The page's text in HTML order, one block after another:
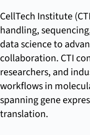
CellTech Institute
handling,
data science to
collaboration. CTI
researchers, and
workflows in
spanning gene
translation.